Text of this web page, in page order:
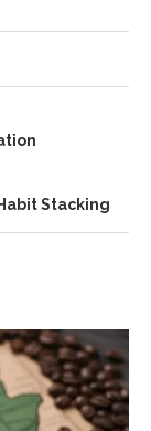
Stacking